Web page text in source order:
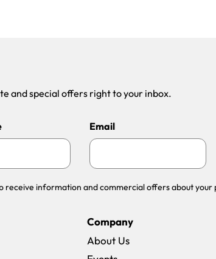
and special offers right to your inbox.
Email
receive information and commercial offers about your
Company
About Us